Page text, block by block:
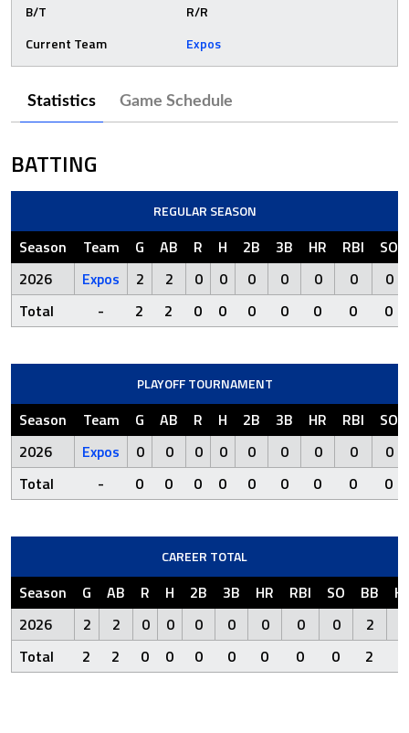
B/T
R/R
Current Team
Expos
Statistics Game Schedule
BATTING
REGULAR SEASON
Season Team G AB R H 2B 3B HR RBI
SO
2026
Expos 2 2 0 0 0 0 0 0
0
Total
- 2 2 0 0 0 0 0 0 0
PLAYOFF TOURNAMENT
Season Team G AB R H 2B 3B HR RBI
SO
2026
Expos 0 0 0 0 0 0 0 0
0
Total
- 0 0 0 0 0 0 0 0 0
CAREER TOTAL
Season G AB R H 2B 3B HR RBI SO BB
2026
2 2 0 0 0 0 0 0 0 2
Total
2 2 0 0 0 0 0 0 0 2